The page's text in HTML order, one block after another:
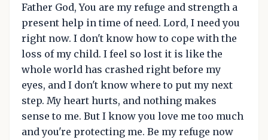
Father God, You are my refuge and strength a
present help in time of need. Lord, I need you
right now. I don't know how to cope with the
loss of my child. I feel so lost it is like the
whole world has crashed right before my
eyes, and I don't know where to put my next
step. My heart hurts, and nothing makes
sense to me. But I know you love me too much
and you're protecting me. Be my refuge now